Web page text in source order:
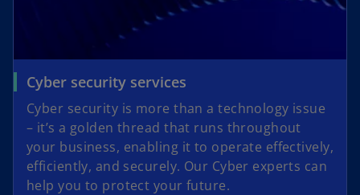
Cyber security services
Cyber security is more than a technology issue
– it’s a golden thread that runs throughout
your business, enabling it to operate effectively,
efficiently, and securely. Our Cyber experts can
help you to protect your future.